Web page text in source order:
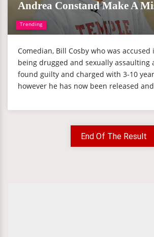
Trending
Andrea Constand Make A
Comedian, Bill Cosby who was accused
being drugged and sexually assaulting
found guilty and charged with 3-10
however he has now been released
End Of The Result